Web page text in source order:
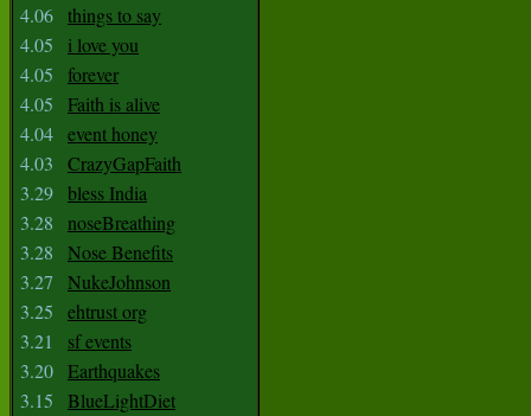
4.06 things to say
4.05
i love you
4.05
forever
4.05
Faith is alive
4.04 event honey
4.03
CrazyGapFaith
3.29 bless India
3.28
noseBreathing
3.28
Nose Benefits
3.27
NukeJohnson
3.25
ehtrust org
3.21
sf events
3.20 Earthquakes
3.15
BlueLightDiet